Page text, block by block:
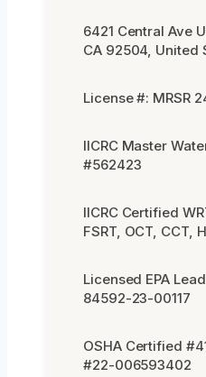
6421 Central Ave
CA 92504, United
License #: MRSR
IICRC Master
#562423
IICRC Certified
FSRT, OCT, CCT,
Licensed EPA
84592-23-00117
OSHA Certified
#22-006593402